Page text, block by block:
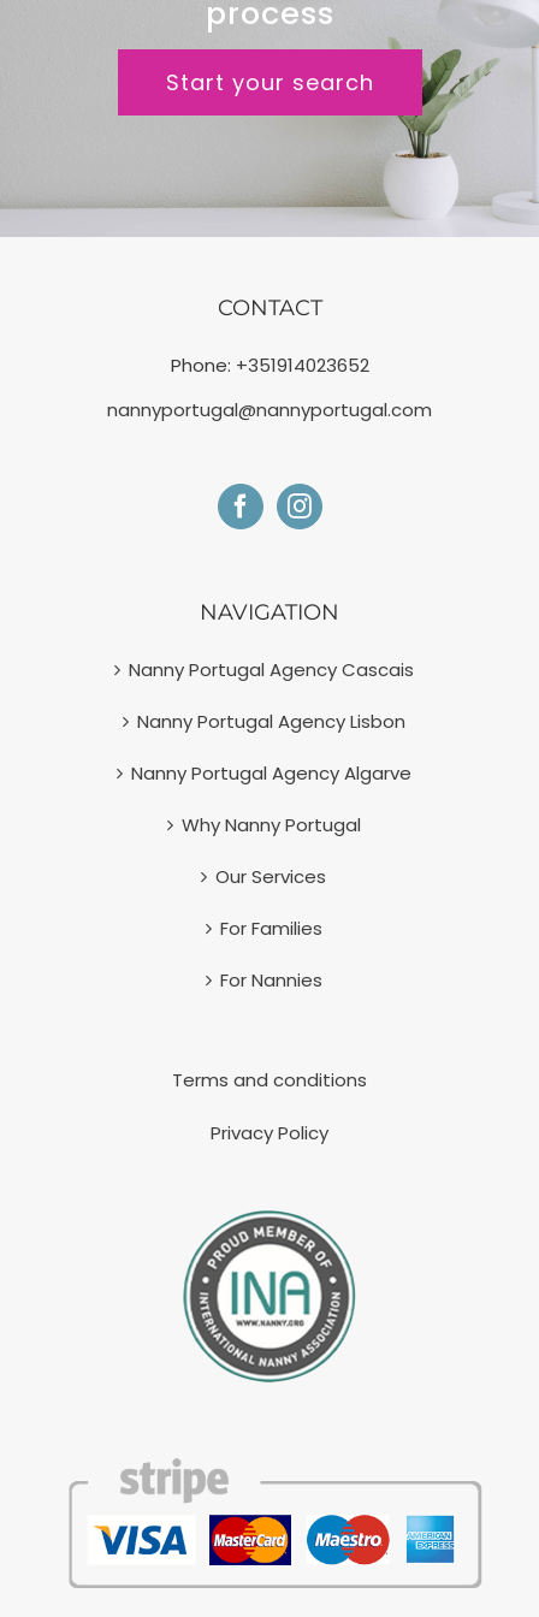
process
Start your search
CONTACT
Phone: +351914023652
nannyportugal@nannyportugal.com
NAVIGATION
Nanny Portugal Agency Cascais
Nanny Portugal Agency Lisbon
Nanny Portugal Agency Algarve
Why Nanny Portugal
Our Services
For Families
For Nannies
Terms and conditions
Privacy Policy